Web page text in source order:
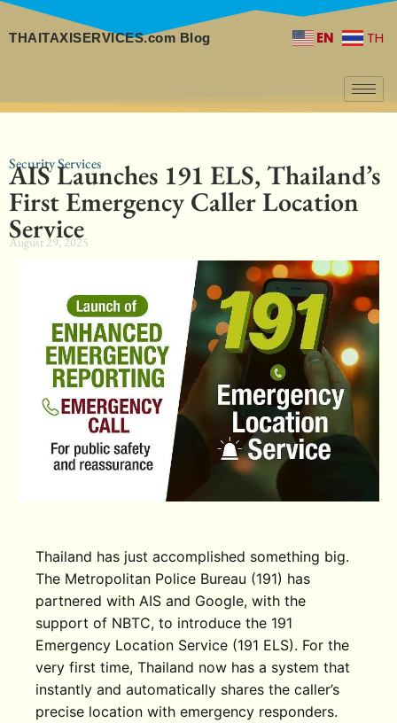
THAITAXISERVICES.com Blog EN TH
Security Services
AIS Launches 191 ELS, Thailand’s
First Emergency Caller Location
Service
August 29, 2025
Thailand has just accomplished something big.
The Metropolitan Police Bureau (191) has
partnered with AIS and Google, with the
support of NBTC, to introduce the 191
Emergency Location Service (191 ELS). For the
very first time, Thailand now has a system that
instantly and automatically shares the caller’s
precise location with emergency responders.